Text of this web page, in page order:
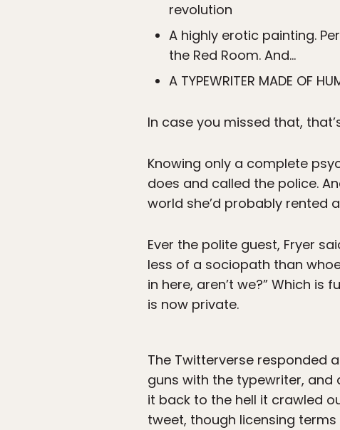
revolution
A highly erotic painting.
the Red Room. And…
A TYPEWRITER MADE OF
In case you missed that, that’s
Knowing only a complete
does and called the police.
world she’d probably rented
Ever the polite guest, Fryer
less of a sociopath than
in here, aren’t we?” Which is
is now private.
The Twitterverse responded
guns with the typewriter,
it back to the hell it crawled
tweet, though licensing